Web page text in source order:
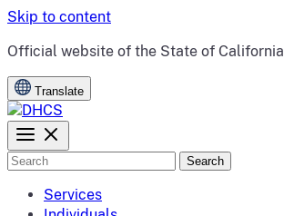
Skip to content
CA.gov
Official website of the State of California
Translate
Search
Services